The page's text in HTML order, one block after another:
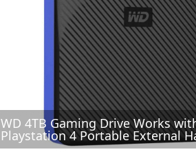
WD 4TB Gaming Drive Works
Playstation 4 Portable External